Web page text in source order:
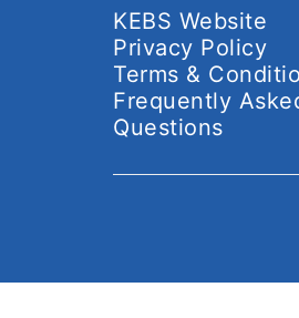
KEBS Website
Privacy Policy
Terms &
Frequently
Questions